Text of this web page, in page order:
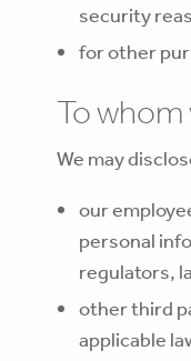
security
for other
To
We may
our
personal
regulators,
other third
applicable